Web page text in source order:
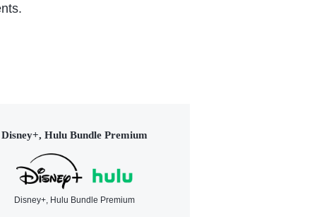
Disney+, Hulu Bundle Premium
Disney+, Hulu Bundle Premium